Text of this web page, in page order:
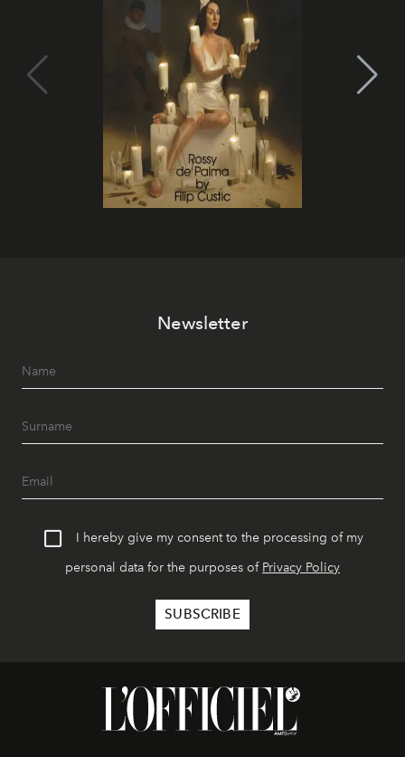
Newsletter
I hereby give my consent to the processing of my
personal data for the purposes of Privacy Policy